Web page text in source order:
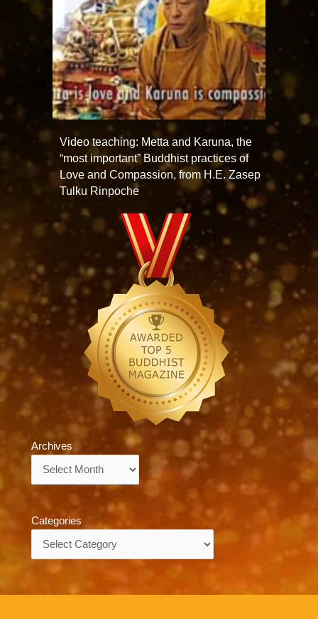
Video teaching: Metta and Karuna, the
“most important” Buddhist practices of
Love and Compassion, from H.E. Zasep
Tulku Rinpoche
Archives
Categories